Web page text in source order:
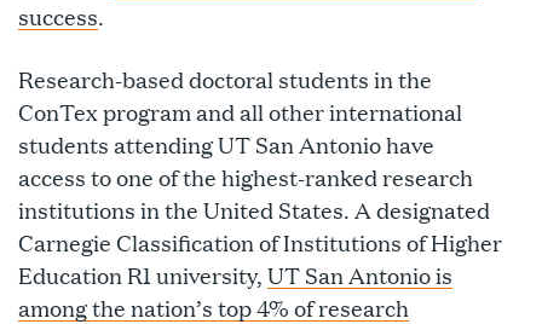
success.
Research-based doctoral students in the
ConTex program and all other international
students attending UT San Antonio have
access to one of the highest-ranked research
institutions in the United States. A designated
Carnegie Classification of Institutions of Higher
Education R1 university, UT San Antonio is
among the nation’s top 4% of research